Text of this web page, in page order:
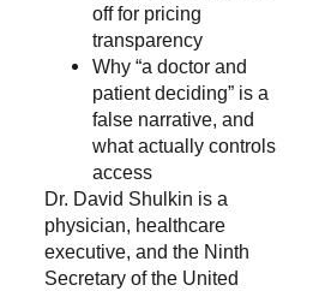
off for pricing
transparency
Why “a doctor and
patient deciding” is a
false narrative, and
what actually controls
access
Dr. David Shulkin is a
physician, healthcare
executive, and the Ninth
Secretary of the United